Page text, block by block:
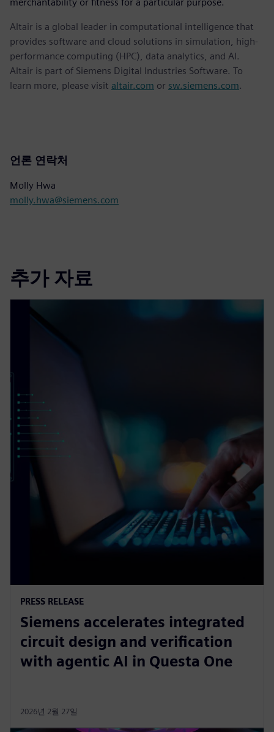
Altair is a global leader in computational intelligence that
provides software and cloud solutions in simulation, high-
performance computing (HPC), data analytics, and AI.
Altair is part of Siemens Digital Industries Software. To
learn more, please visit altair.com or sw.siemens.com.
언론 연락처
Molly Hwa
molly.hwa@siemens.com
추가 자료
PRESS RELEASE
Siemens accelerates integrated
circuit design and verification
with agentic AI in Questa One
2026년 2월 27일